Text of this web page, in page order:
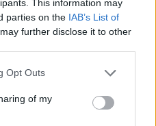
This information may
parties on the IAB’s List of
further disclose it to other
Opt Outs
of my
NOV 24
To Hear This Week